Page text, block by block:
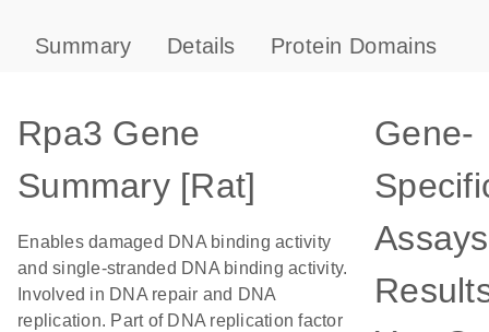
Summary Details Protein Domains
Rpa3 Gene
Summary [Rat]
Enables damaged DNA binding activity
and single-stranded DNA binding activity.
Involved in DNA repair and DNA
replication. Part of DNA replication factor
Gene-